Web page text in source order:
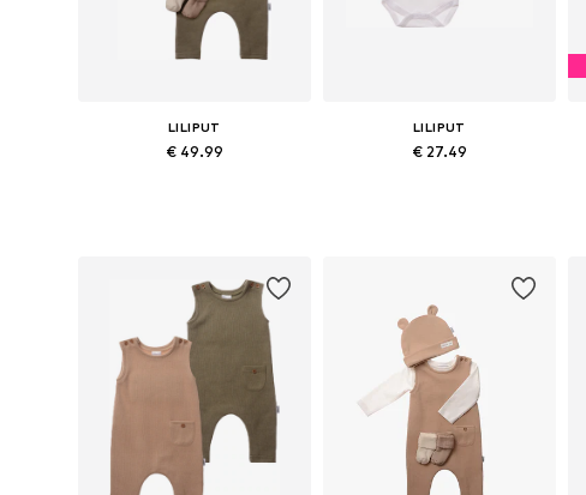
LILIPUT
€ 49.99
LILIPUT
€ 27.49